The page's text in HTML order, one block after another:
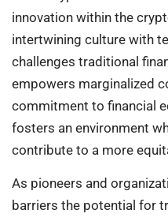
innovation within the
intertwining culture with
challenges traditional
empowers marginalized
commitment to financial
fosters an environment
contribute to a more
As pioneers and
barriers the potential for